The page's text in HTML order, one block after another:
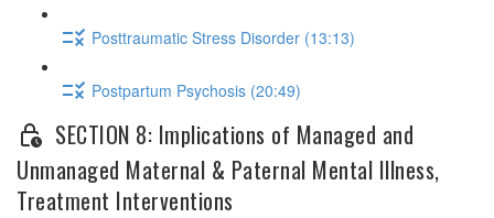
Posttraumatic Stress Disorder (13:13)
Postpartum Psychosis (20:49)
SECTION 8: Implications of Managed and
Unmanaged Maternal & Paternal Mental Illness,
Treatment Interventions